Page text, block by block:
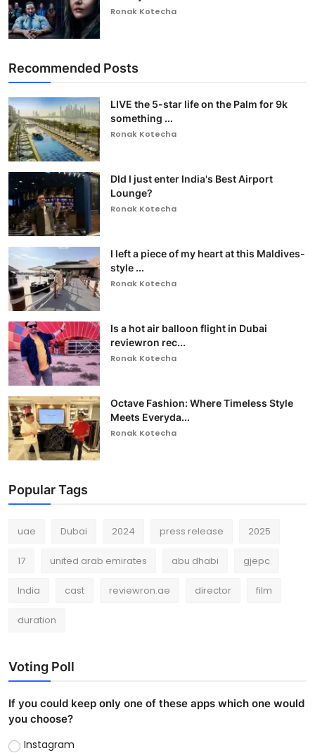
Ronak Kotecha
Recommended Posts
LIVE the 5-star life on the Palm for 9k
something ...
Ronak Kotecha
DId I just enter India's Best Airport
Lounge?
Ronak Kotecha
I left a piece of my heart at this Maldives-
style ...
Ronak Kotecha
Is a hot air balloon flight in Dubai
reviewron rec...
Ronak Kotecha
Octave Fashion: Where Timeless Style
Meets Everyda...
Ronak Kotecha
Popular Tags
uae Dubai 2024 press release 2025
17 united arab emirates abu dhabi gjepc
India cast reviewron.ae director film
duration
Voting Poll
If you could keep only one of these apps which one would
you choose?
Instagram